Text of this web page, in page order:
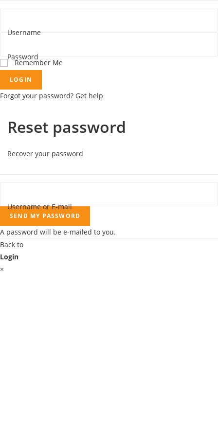
Username
Password
Remember Me
LOGIN
Forgot your password? Get help
Reset password
Recover your password
Username or E-mail
SEND MY PASSWORD
A password will be e-mailed to you.
Back to
Login
×